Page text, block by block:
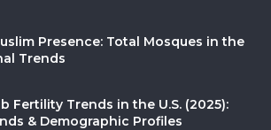
Presence: Total Mosques in the
Trends
Fertility Trends in the U.S. (2025):
& Demographic Profiles